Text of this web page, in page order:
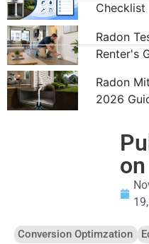
Checklist
Radon
Renter's
Radon
2026
on
Conversion Optimzation